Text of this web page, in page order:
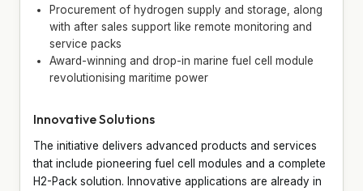
Procurement of hydrogen supply and storage, along
with after sales support like remote monitoring and
service packs
Award-winning and drop-in marine fuel cell module
revolutionising maritime power
Innovative Solutions
The initiative delivers advanced products and services
that include pioneering fuel cell modules and a complete
H2-Pack solution. Innovative applications are already in